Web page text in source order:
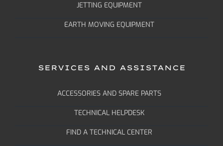
JETTING EQUIPMENT
EARTH MOVING EQUIPMENT
SERVICES AND ASSISTANCE
ACCESSORIES AND SPARE PARTS
TECHNICAL HELPDESK
FIND A TECHNICAL CENTER